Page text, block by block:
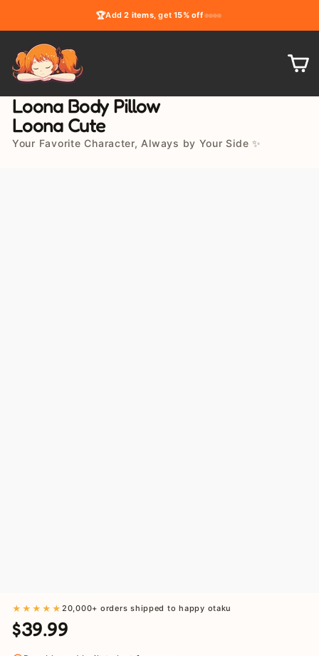
content
🏆Add2 items, get15% off
Loona Body Pillow
Loona Cute
Your Favorite Character, Always by Your Side ✨
★★★★★ 20,000+ orders shipped to happy otaku
Regular
price
Sale
price
$39.99